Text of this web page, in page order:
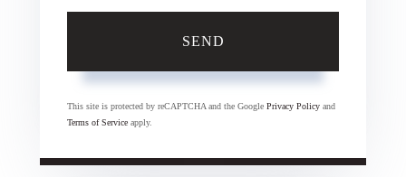
SEND
This site is protected by reCAPTCHA and the Google Privacy Policy and
Terms of Service apply.